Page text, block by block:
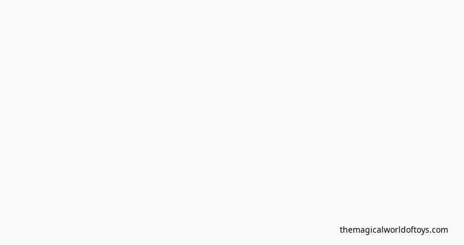
themagicalworldoftoys.com